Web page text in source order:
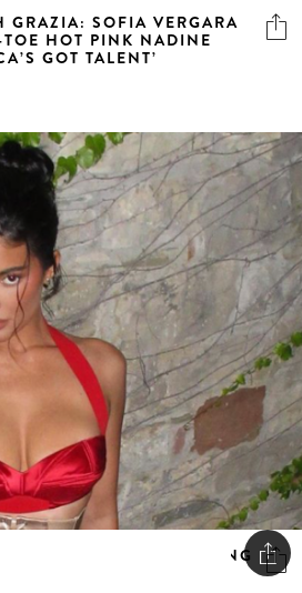
GRAZIA: SOFIA VERGARA
HOT PINK NADINE
GOT TALENT’
ITALY BY STORM LOOKING